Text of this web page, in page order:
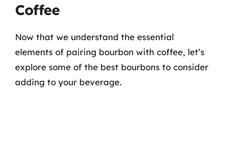
Coffee
Now that we understand the essential
elements of pairing bourbon with coffee, let’s
explore some of the best bourbons to consider
adding to your beverage.